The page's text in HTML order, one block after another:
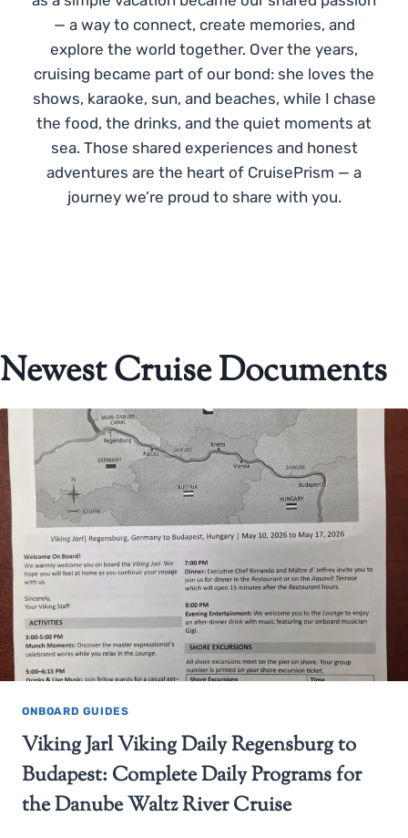
— a way to connect, create memories, and
explore the world together. Over the years,
cruising became part of our bond: she loves the
shows, karaoke, sun, and beaches, while I chase
the food, the drinks, and the quiet moments at
sea. Those shared experiences and honest
adventures are the heart of CruisePrism — a
journey we’re proud to share with you.
Newest Cruise Documents
ONBOARD GUIDES
Viking Jarl Viking Daily Regensburg to
Budapest: Complete Daily Programs for
the Danube Waltz River Cruise